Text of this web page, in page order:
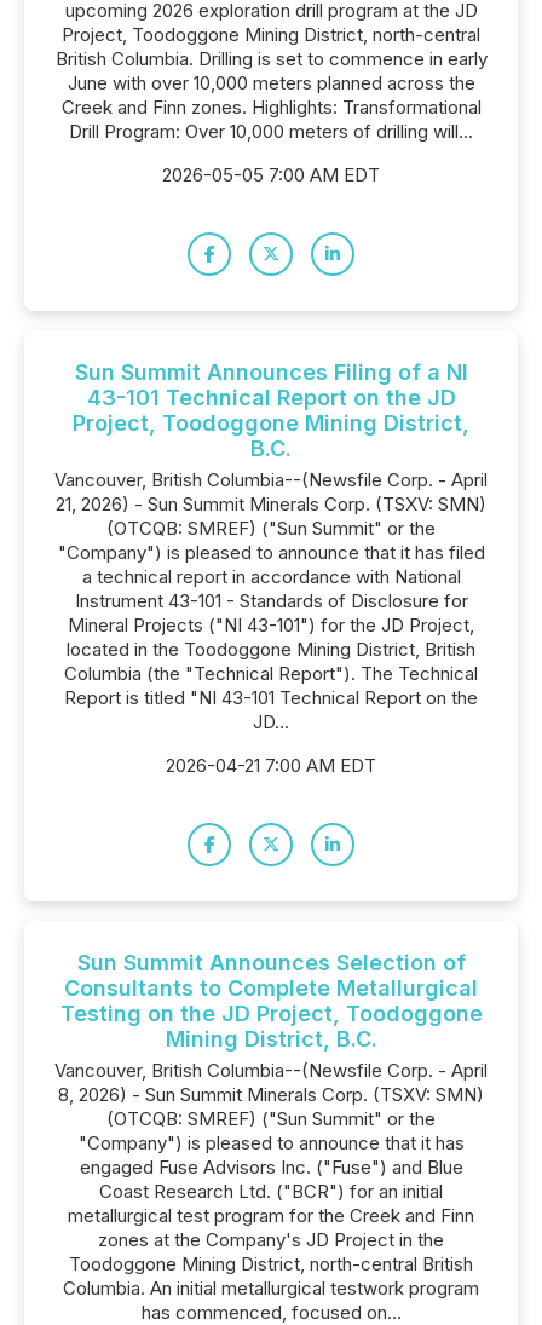
upcoming 2026 exploration drill program at the JD
Project, Toodoggone Mining District, north-central
British Columbia. Drilling is set to commence in early
June with over 10,000 meters planned across the
Creek and Finn zones. Highlights: Transformational
Drill Program: Over 10,000 meters of drilling will...
2026-05-05 7:00 AM EDT
Sun Summit Announces Filing of a NI
43-101 Technical Report on the JD
Project, Toodoggone Mining District,
B.C.
Vancouver, British Columbia--(Newsfile Corp. - April
21, 2026) - Sun Summit Minerals Corp. (TSXV: SMN)
(OTCQB: SMREF) ("Sun Summit" or the
"Company") is pleased to announce that it has filed
a technical report in accordance with National
Instrument 43-101 - Standards of Disclosure for
Mineral Projects ("NI 43-101") for the JD Project,
located in the Toodoggone Mining District, British
Columbia (the "Technical Report"). The Technical
Report is titled "NI 43-101 Technical Report on the
JD...
2026-04-21 7:00 AM EDT
Sun Summit Announces Selection of
Consultants to Complete Metallurgical
Testing on the JD Project, Toodoggone
Mining District, B.C.
Vancouver, British Columbia--(Newsfile Corp. - April
8, 2026) - Sun Summit Minerals Corp. (TSXV: SMN)
(OTCQB: SMREF) ("Sun Summit" or the
"Company") is pleased to announce that it has
engaged Fuse Advisors Inc. ("Fuse") and Blue
Coast Research Ltd. ("BCR") for an initial
metallurgical test program for the Creek and Finn
zones at the Company's JD Project in the
Toodoggone Mining District, north-central British
Columbia. An initial metallurgical testwork program
has commenced, focused on...